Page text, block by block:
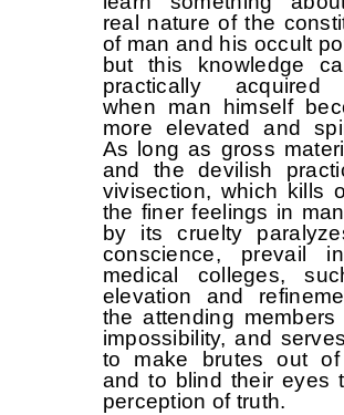
real nature of the
of man and his occult
but this knowledge
practically acquired
when man himself
more elevated and
As long as gross
and the devilish
vivisection, which kills
the finer feelings in
by its cruelty
conscience, prevail
medical colleges,
elevation and
the attending
impossibility, and
to make brutes out of
and to blind their eyes
perception of truth.